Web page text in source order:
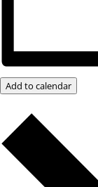
Add to calendar